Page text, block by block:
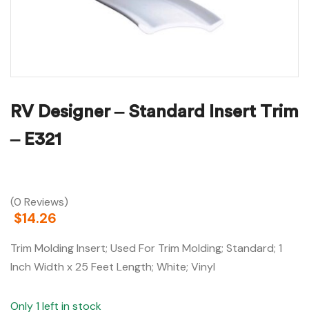
RV Designer – Standard Insert Trim
– E321
(0 Reviews)
$14.26
Trim Molding Insert; Used For Trim Molding; Standard; 1
Inch Width x 25 Feet Length; White; Vinyl
Only 1 left in stock